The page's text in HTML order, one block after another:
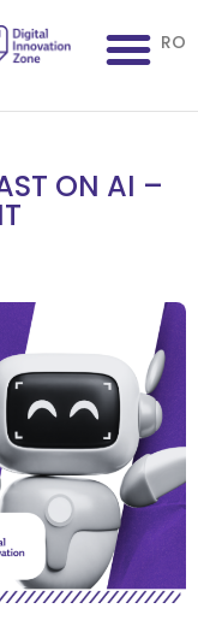
RO
ON AI –